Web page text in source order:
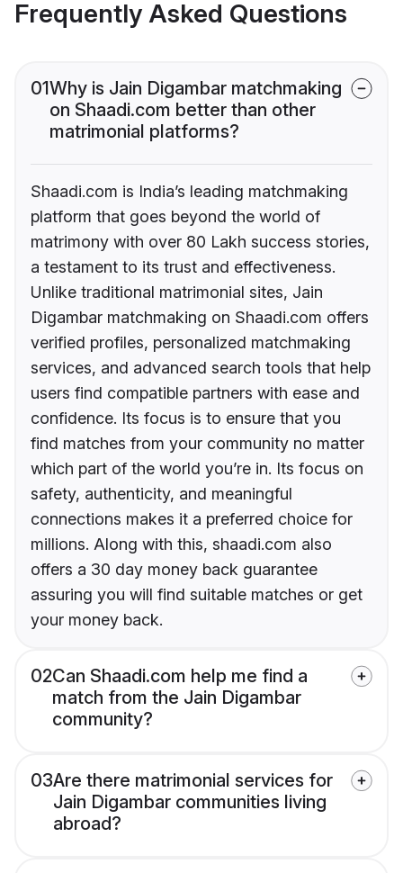
Frequently Asked Questions
01Why is Jain Digambar matchmaking
on Shaadi.com better than other
matrimonial platforms?
Shaadi.com is India’s leading matchmaking
platform that goes beyond the world of
matrimony with over 80 Lakh success stories,
a testament to its trust and effectiveness.
Unlike traditional matrimonial sites, Jain
Digambar matchmaking on Shaadi.com offers
verified profiles, personalized matchmaking
services, and advanced search tools that help
users find compatible partners with ease and
confidence. Its focus is to ensure that you
find matches from your community no matter
which part of the world you’re in. Its focus on
safety, authenticity, and meaningful
connections makes it a preferred choice for
millions. Along with this, shaadi.com also
offers a 30 day money back guarantee
assuring you will find suitable matches or get
your money back.
02Can Shaadi.com help me find a
match from the Jain Digambar
community?
03Are there matrimonial services for
Jain Digambar communities living
abroad?